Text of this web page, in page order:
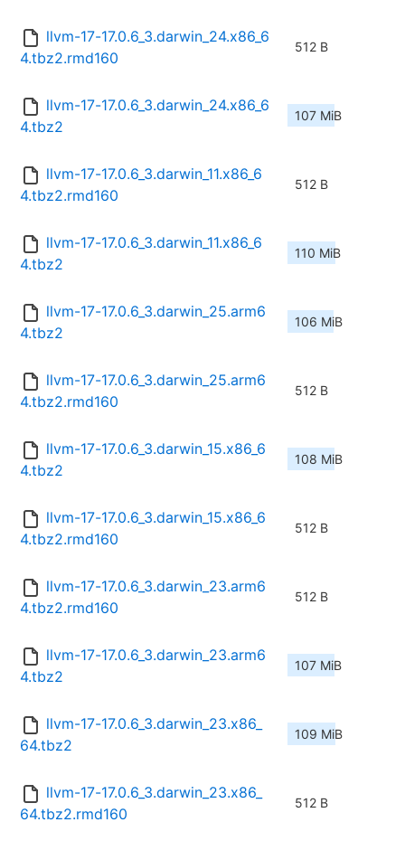
llvm-17-17.0.6_3.darwin_24.x86_6
4.tbz2.rmd160
512 B
llvm-17-17.0.6_3.darwin_24.x86_6
4.tbz2
107 MiB
llvm-17-17.0.6_3.darwin_11.x86_6
4.tbz2.rmd160
512 B
llvm-17-17.0.6_3.darwin_11.x86_6
4.tbz2
110 MiB
llvm-17-17.0.6_3.darwin_25.arm6
4.tbz2
106 MiB
llvm-17-17.0.6_3.darwin_25.arm6
4.tbz2.rmd160
512 B
llvm-17-17.0.6_3.darwin_15.x86_6
4.tbz2
108 MiB
llvm-17-17.0.6_3.darwin_15.x86_6
4.tbz2.rmd160
512 B
llvm-17-17.0.6_3.darwin_23.arm6
4.tbz2.rmd160
512 B
llvm-17-17.0.6_3.darwin_23.arm6
4.tbz2
107 MiB
llvm-17-17.0.6_3.darwin_23.x86_
64.tbz2
109 MiB
llvm-17-17.0.6_3.darwin_23.x86_
64.tbz2.rmd160
512 B